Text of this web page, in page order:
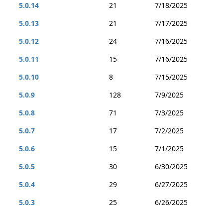
5.0.14
21
7/18/2025
5.0.13
21
7/17/2025
5.0.12
24
7/16/2025
5.0.11
15
7/16/2025
5.0.10
8
7/15/2025
5.0.9
128
7/9/2025
5.0.8
71
7/3/2025
5.0.7
17
7/2/2025
5.0.6
15
7/1/2025
5.0.5
30
6/30/2025
5.0.4
29
6/27/2025
5.0.3
25
6/26/2025